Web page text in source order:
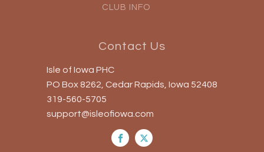
CLUB INFO
Contact Us
Isle of Iowa PHC
PO Box 8262, Cedar Rapids, Iowa 52408
319-560-5705
support@isleofiowa.com